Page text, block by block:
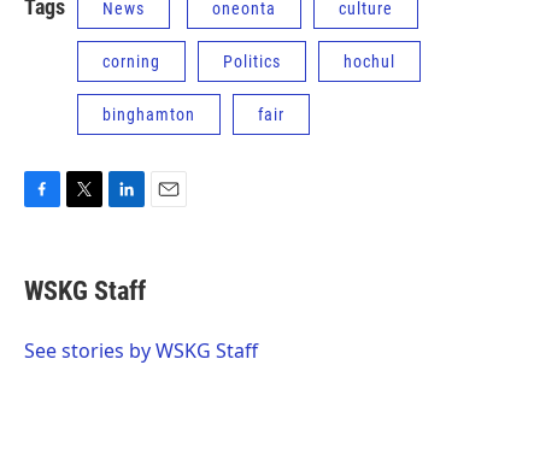
Tags News oneonta culture
corning Politics hochul
binghamton fair
F
e
b
o
T
t
t
r
L
k
e
I
E
WSKG Staff
See stories by WSKG Staff